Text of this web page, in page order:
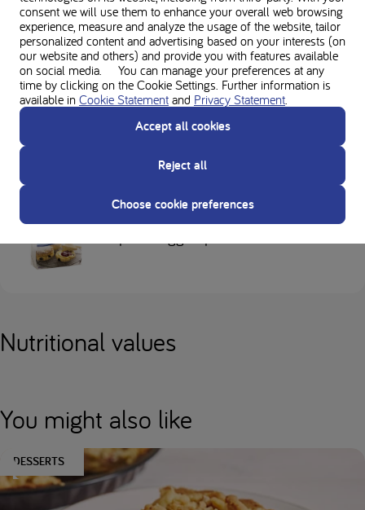
Loprofin Sno Pro
Nutritional values
You might also like
DESSERTS
consent we will use them to enhance your overall web browsing
experience, measure and analyze the usage of the website, tailor
personalized content and advertising based on your interests (on
our website and others) and provide you with features available
on social media. You can manage your preferences at any
time by clicking on the Cookie Settings. Further information is
available in Cookie Statement and Privacy Statement
Accept all cookies
Reject all
Choose cookie preferences